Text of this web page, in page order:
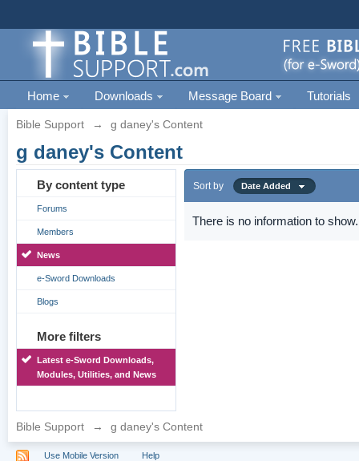
Home Downloads Message Board Tutorials
Bible Support → g daney's Content
g daney's Content
By content type
Forums
Members
News
e-Sword Downloads
Blogs
More filters
Latest e-Sword Downloads,
Modules, Utilities, and News
Sort by Date Added
There is no information to show.
Bible Support → g daney's Content
Use Mobile Version Help